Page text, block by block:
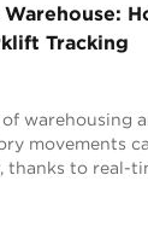
Tracking
warehousing
movements
thanks to real-